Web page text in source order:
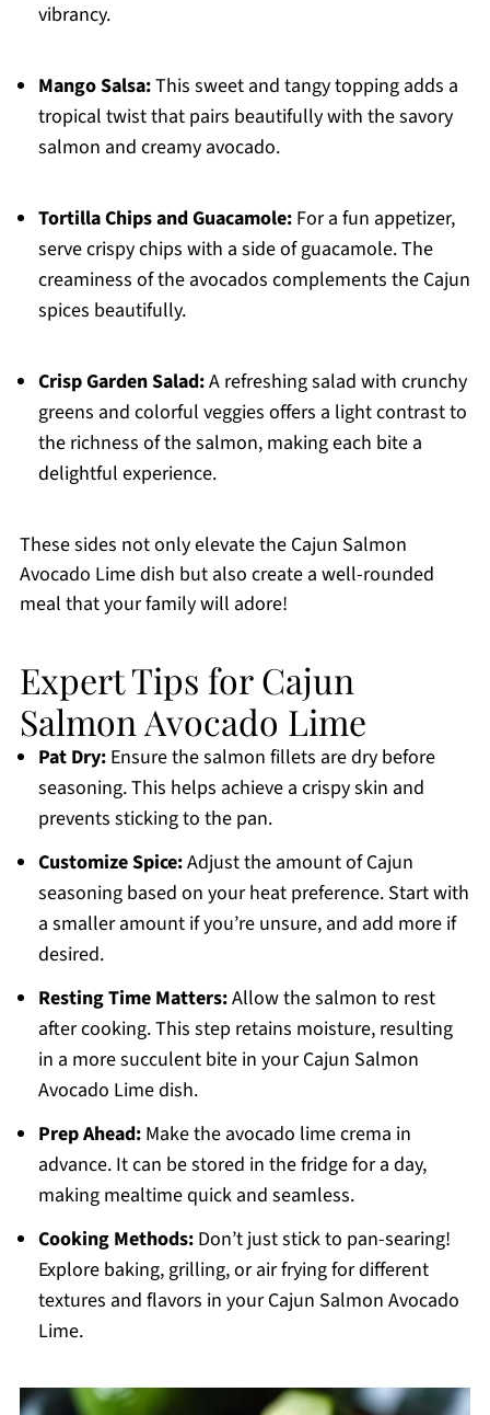
vibrancy.
Mango Salsa:This sweet and tangy topping adds a
tropical twist that pairs beautifully with the savory
salmon and creamy avocado.
Tortilla Chips and Guacamole:For a fun appetizer,
serve crispy chips with a side of guacamole. The
creaminess of the avocados complements the Cajun
spices beautifully.
Crisp Garden Salad:A refreshing salad with crunchy
greens and colorful veggies offers a light contrast to
the richness of the salmon, making each bite a
delightful experience.
These sides not only elevate the Cajun Salmon
Avocado Lime dish but also create a well-rounded
meal that your family will adore!
Expert Tips for Cajun
Salmon Avocado Lime
Pat Dry:Ensure the salmon fillets are dry before
seasoning. This helps achieve a crispy skin and
prevents sticking to the pan.
Customize Spice:Adjust the amount of Cajun
seasoning based on your heat preference. Start with
a smaller amount if you’re unsure, and add more if
desired.
Resting Time Matters:Allow the salmon to rest
after cooking. This step retains moisture, resulting
in a more succulent bite in your Cajun Salmon
Avocado Lime dish.
Prep Ahead:Make the avocado lime crema in
advance. It can be stored in the fridge for a day,
making mealtime quick and seamless.
Cooking Methods:Don’t just stick to pan-searing!
Explore baking, grilling, or air frying for different
textures and flavors in your Cajun Salmon Avocado
Lime.